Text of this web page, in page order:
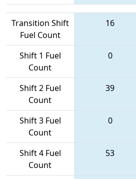
Transition Shift
Fuel Count
16
Shift 1 Fuel
Count
0
Shift 2 Fuel
Count
39
Shift 3 Fuel
Count
0
Shift 4 Fuel
Count
53